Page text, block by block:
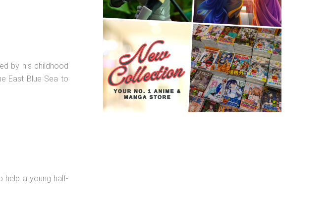
by his childhood
East Blue Sea to
help a young half-